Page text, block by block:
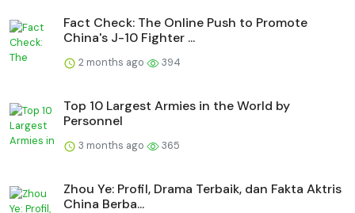
Fact Check: The Online Push to Promote
China's J-10 Fighter ...
2 months ago 394
Top 10 Largest Armies in the World by
Personnel
3 months ago 365
Zhou Ye: Profil, Drama Terbaik, dan Fakta Aktris
China Berba...